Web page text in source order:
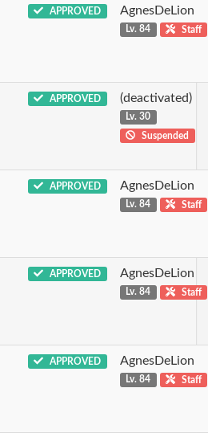
APPROVED AgnesDeLion
Lv. 84 Staff
APPROVED (deactivated)
Lv. 30
Suspended
APPROVED AgnesDeLion
Lv. 84 Staff
APPROVED AgnesDeLion
Lv. 84 Staff
APPROVED AgnesDeLion
Lv. 84 Staff